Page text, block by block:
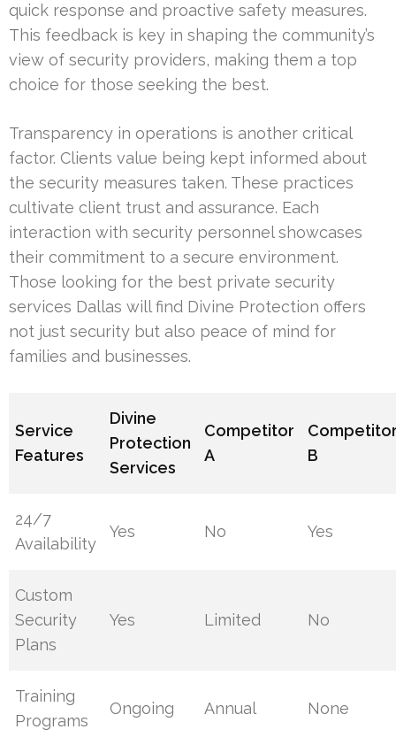
quick response and proactive safety measures.
This feedback is key in shaping the community’s
view of security providers, making them a top
choice for those seeking the best.
Transparency in operations is another critical
factor. Clients value being kept informed about
the security measures taken. These practices
cultivate client trust and assurance. Each
interaction with security personnel showcases
their commitment to a secure environment.
Those looking for the best private security
services Dallas will find Divine Protection offers
not just security but also peace of mind for
families and businesses.
Service
Features
Divine
Protection
Services
Competitor
A
B
24/7
Availability
Yes No Yes
Custom
Security
Plans
Yes Limited No
Training
Programs
Ongoing Annual None